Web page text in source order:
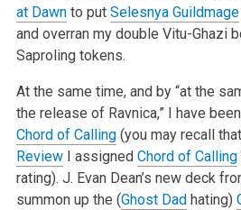
at Dawnto put Selesnya Guildmage
and overran my double Vitu-Ghazi
Saproling tokens.
At the same time, and by “at the
the release of Ravnica,” I have
Chord of Calling(you may recall
ReviewI assigned Chord of Calling
rating). J. Evan Dean’s new deck
summon up the (Ghost Dadhating)